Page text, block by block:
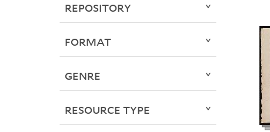
REPOSITORY
FORMAT
GENRE
RESOURCE TYPE